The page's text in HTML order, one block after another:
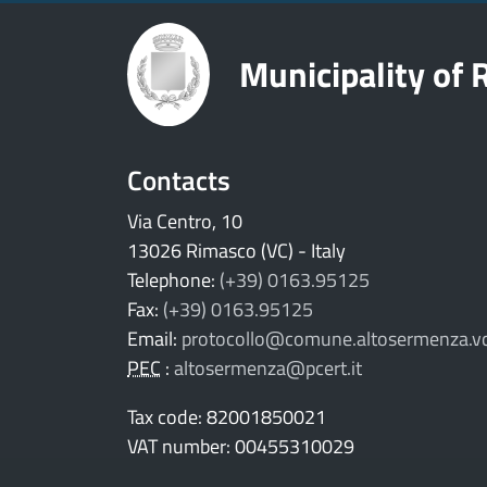
Municipality of
Contacts
Via Centro, 10
13026 Rimasco (VC) - Italy
Telephone: (+39) 0163.95125
Fax: (+39) 0163.95125
Email:
PEC :altosermenza@pcert.it
Tax code: 82001850021
VAT number: 00455310029